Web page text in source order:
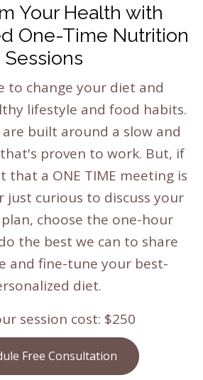
Your Health with
One-Time Nutrition
Sessions
to change your diet and
lifestyle and food habits.
built around a slow and
proven to work. But, if
that a ONE TIME meeting is
just curious to discuss your
choose the one-hour
the best we can to share
and fine-tune your best-
diet.
session cost: $250
Free Consultation